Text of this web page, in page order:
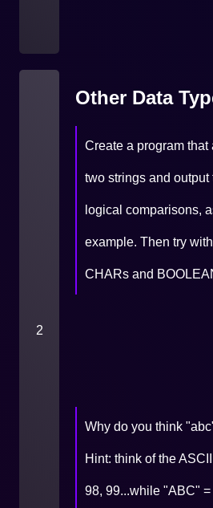
2
Other Data
Create a program that
two strings and output
logical comparisons,
example. Then try
CHARs and
Why do you think
Hint: think of the
98, 99...while "ABC" =